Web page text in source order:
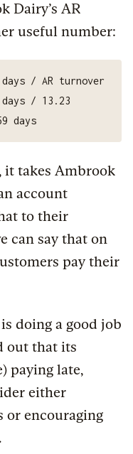
Dairy’s AR
useful number:
it takes Ambrook
account
to their
can say that on
pay their
doing a good job
out that its
paying late,
either
or encouraging